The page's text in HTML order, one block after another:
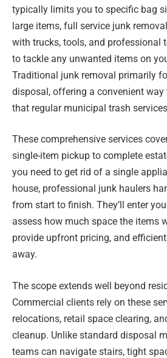
typically limits you to specific bag
large items, full service junk
with trucks, tools, and professional
to tackle any unwanted items on
Traditional junk removal primarily
disposal, offering a convenient
that regular municipal trash
These comprehensive services
single-item pickup to complete
you need to get rid of a single
house, professional junk haulers
from start to finish. They’ll enter
assess how much space the items
provide upfront pricing, and
away.
The scope extends well beyond
Commercial clients rely on these
relocations, retail space clearing,
cleanup. Unlike standard disposal
teams can navigate stairs, tight